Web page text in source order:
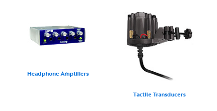
Headphone Amplifiers
Tactile Transducers